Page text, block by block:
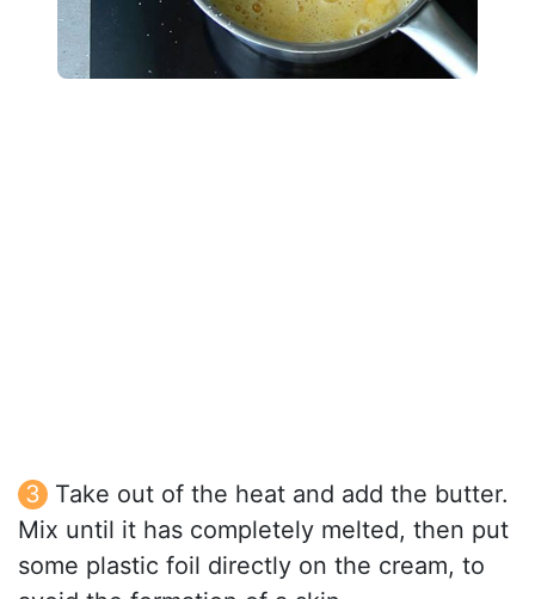
Take out of the heat and add the butter.
Mix until it has completely melted, then put
some plastic foil directly on the cream, to